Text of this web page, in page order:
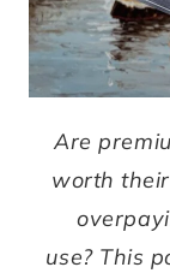
Are
worth
use? This